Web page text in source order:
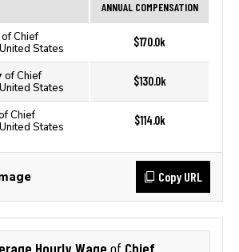
ANNUAL COMPENSATION
of Chief
States
$170.0k
of Chief
States
$130.0k
Chief
States
$114.0k
Copy URL